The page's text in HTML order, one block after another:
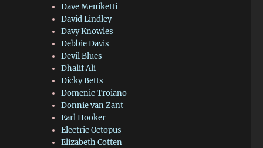
Dave Meniketti
David Lindley
Davy Knowles
Debbie Davis
Devil Blues
Dhalif Ali
Dicky Betts
Domenic Troiano
Donnie van Zant
Earl Hooker
Electric Octopus
Elizabeth Cotten